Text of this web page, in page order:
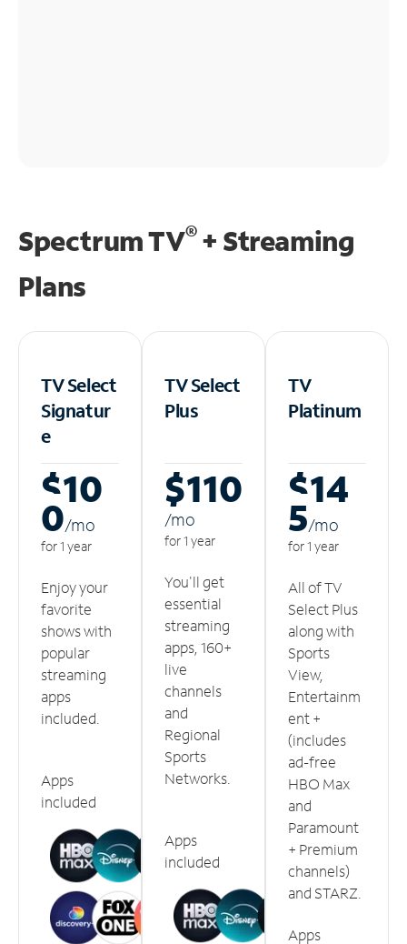
Spectrum TV®+ Streaming
Plans
TV Select
Signatur
e
$10
0/mo
for 1 year
Enjoy your
favorite
shows with
popular
streaming
apps
included.
Apps
included
TV Select
Plus
$110
/mo
for 1 year
You'll get
essential
streaming
apps, 160+
live
channels
and
Regional
Sports
Networks.
Apps
included
TV
Platinum
$14
5/mo
for 1 year
All of TV
Select Plus
along with
Sports
View,
Entertainm
ent +
(includes
ad-free
HBO Max
and
Paramount
+ Premium
channels)
and STARZ.
Apps